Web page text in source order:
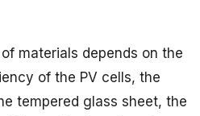
materials depends on the
of the PV cells, the
tempered glass sheet, the